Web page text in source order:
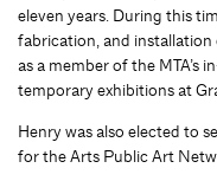
eleven years. During this
fabrication, and installation
as a member of the MTA’s
temporary exhibitions at
Henry was also elected to
for the Arts Public Art